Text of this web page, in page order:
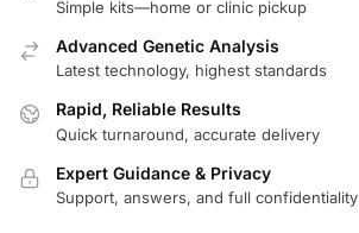
Simple kits—home or clinic pickup
Advanced Genetic Analysis
Latest technology, highest standards
Rapid, Reliable Results
Quick turnaround, accurate delivery
Expert Guidance & Privacy
Support, answers, and full confidentiality